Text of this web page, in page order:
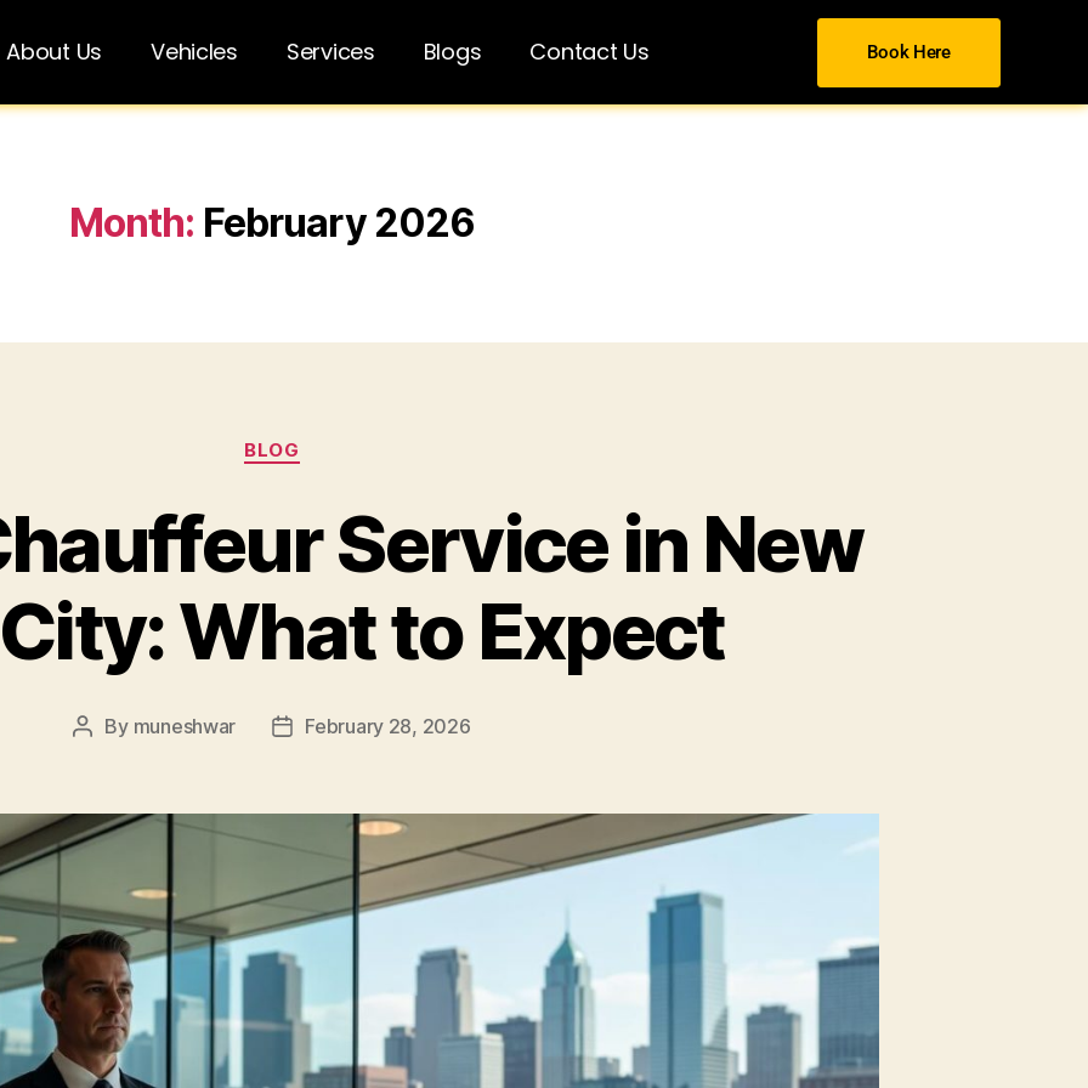
About Us Vehicles Services Blogs Contact Us Book Here
Month: February 2026
BLOG
Service in New
What to Expect
By muneshwar February 28, 2026